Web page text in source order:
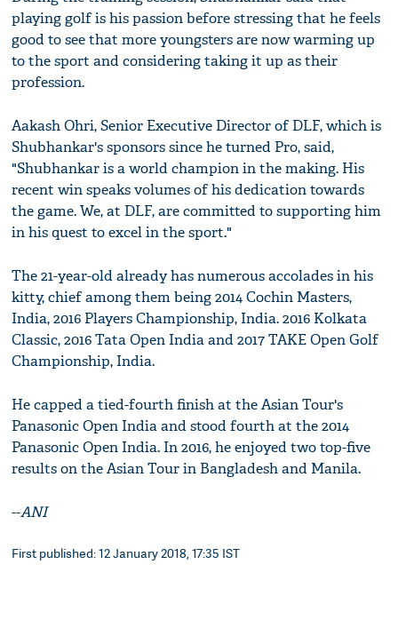
playing golf is his passion before stressing that he feels
good to see that more youngsters are now warming up
to the sport and considering taking it up as their
profession.
Aakash Ohri, Senior Executive Director of DLF, which is
Shubhankar's sponsors since he turned Pro, said,
"Shubhankar is a world champion in the making. His
recent win speaks volumes of his dedication towards
the game. We, at DLF, are committed to supporting him
in his quest to excel in the sport."
The 21-year-old already has numerous accolades in his
kitty, chief among them being 2014 Cochin Masters,
India, 2016 Players Championship, India. 2016 Kolkata
Classic, 2016 Tata Open India and 2017 TAKE Open Golf
Championship, India.
He capped a tied-fourth finish at the Asian Tour's
Panasonic Open India and stood fourth at the 2014
Panasonic Open India. In 2016, he enjoyed two top-five
results on the Asian Tour in Bangladesh and Manila.
--ANI
First published: 12 January 2018, 17:35 IST